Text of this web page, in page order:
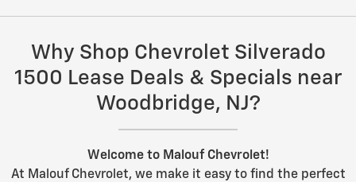
Why Shop Chevrolet Silverado
1500 Lease Deals & Specials near
Woodbridge, NJ?
Welcome to Malouf Chevrolet!
At Malouf Chevrolet, we make it easy to find the perfect